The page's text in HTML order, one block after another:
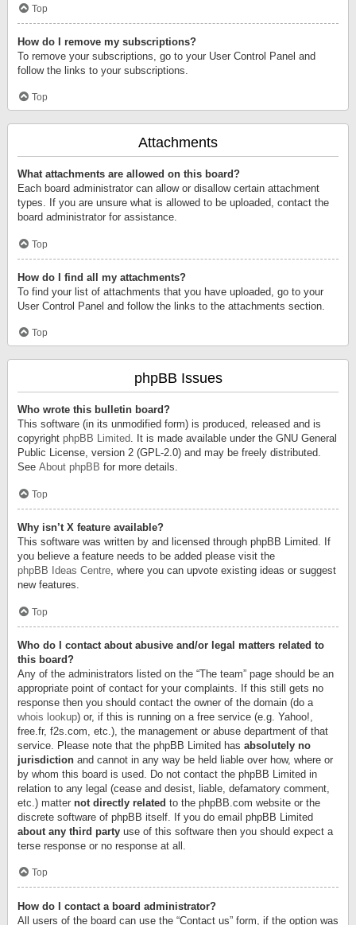
Top
How do I remove my subscriptions?
To remove your subscriptions, go to your User Control Panel and
follow the links to your subscriptions.
Top
Attachments
What attachments are allowed on this board?
Each board administrator can allow or disallow certain attachment
types. If you are unsure what is allowed to be uploaded, contact the
board administrator for assistance.
Top
How do I find all my attachments?
To find your list of attachments that you have uploaded, go to your
User Control Panel and follow the links to the attachments section.
Top
phpBB Issues
Who wrote this bulletin board?
This software (in its unmodified form) is produced, released and is
copyright phpBB Limited. It is made available under the GNU General
Public License, version 2 (GPL-2.0) and may be freely distributed.
See About phpBB for more details.
Top
Why isn’t X feature available?
This software was written by and licensed through phpBB Limited. If
you believe a feature needs to be added please visit the
phpBB Ideas Centre, where you can upvote existing ideas or suggest
new features.
Top
Who do I contact about abusive and/or legal matters related to
this board?
Any of the administrators listed on the “The team” page should be an
appropriate point of contact for your complaints. If this still gets no
response then you should contact the owner of the domain (do a
whois lookup) or, if this is running on a free service (e.g. Yahoo!,
free.fr, f2s.com, etc.), the management or abuse department of that
service. Please note that the phpBB Limited has absolutely no
jurisdiction and cannot in any way be held liable over how, where or
by whom this board is used. Do not contact the phpBB Limited in
relation to any legal (cease and desist, liable, defamatory comment,
etc.) matter not directly related to the phpBB.com website or the
discrete software of phpBB itself. If you do email phpBB Limited
about any third party use of this software then you should expect a
terse response or no response at all.
Top
How do I contact a board administrator?
All users of the board can use the “Contact us” form, if the option was